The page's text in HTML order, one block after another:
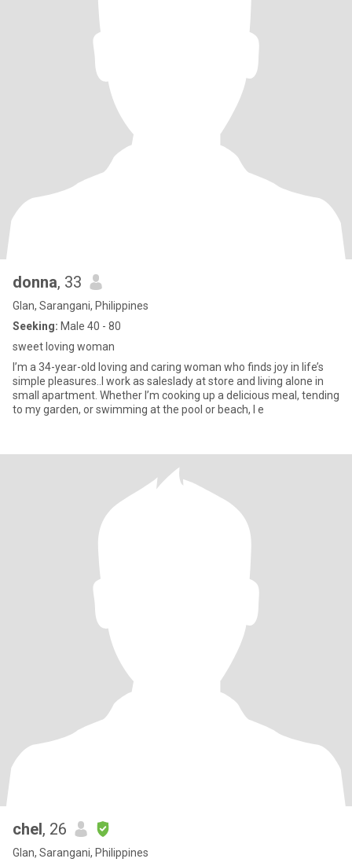
donna, 33
Glan, Sarangani, Philippines
Seeking: Male 40 - 80
sweet loving woman
I’m a 34-year-old loving and caring woman who finds joy in life’s
simple pleasures..I work as saleslady at store and living alone in
small apartment. Whether I’m cooking up a delicious meal, tending
to my garden, or swimming at the pool or beach, I e
chel, 26
Glan, Sarangani, Philippines